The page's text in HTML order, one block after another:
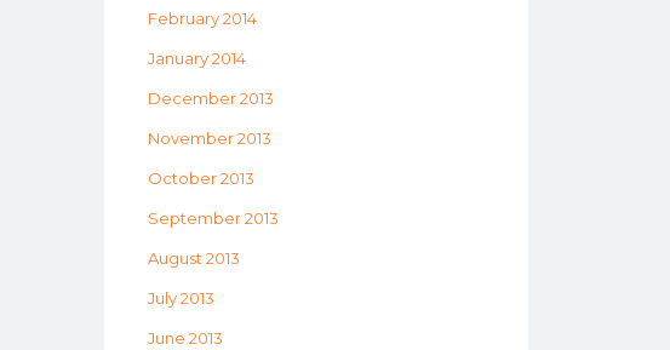
February 2014
January 2014
December 2013
November 2013
October 2013
September 2013
August 2013
July 2013
June 2013